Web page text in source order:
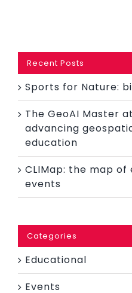
Recent Posts
Sports for Nature:
The GeoAI Master
advancing
education
CLIMap: the map
events
Categories
Educational
Events